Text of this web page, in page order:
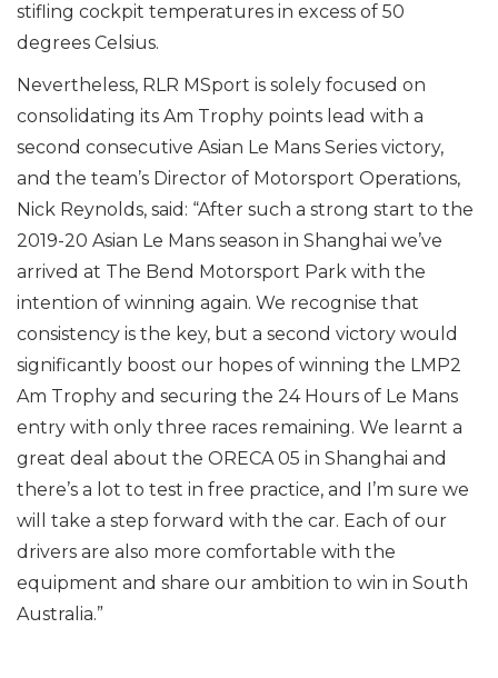
stifling cockpit temperatures in excess of 50
degrees Celsius.
Nevertheless, RLR MSport is solely focused on
consolidating its Am Trophy points lead with a
second consecutive Asian Le Mans Series victory,
and the team’s Director of Motorsport Operations,
Nick Reynolds, said: “After such a strong start to the
2019-20 Asian Le Mans season in Shanghai we’ve
arrived at The Bend Motorsport Park with the
intention of winning again. We recognise that
consistency is the key, but a second victory would
significantly boost our hopes of winning the LMP2
Am Trophy and securing the 24 Hours of Le Mans
entry with only three races remaining. We learnt a
great deal about the ORECA 05 in Shanghai and
there’s a lot to test in free practice, and I’m sure we
will take a step forward with the car. Each of our
drivers are also more comfortable with the
equipment and share our ambition to win in South
Australia.”